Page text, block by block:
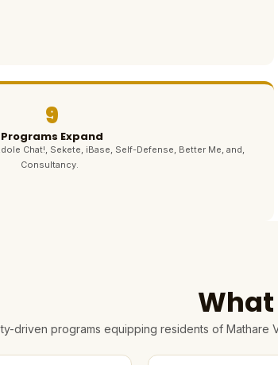
9
Programs Expand
Chat!, Sekete, iBase, Self-Defense, Better Me, and,
Consultancy.
What
driven programs equipping residents of Mathare